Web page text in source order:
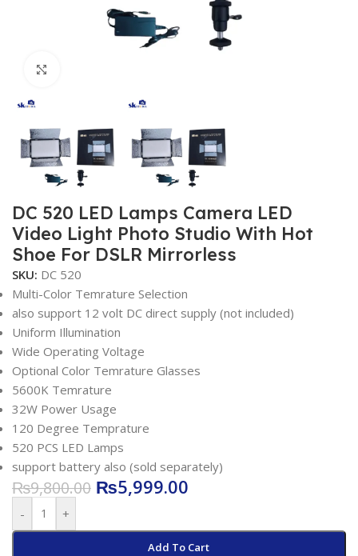
DC 520 LED Lamps Camera LED
Video Light Photo Studio With Hot
Shoe For DSLR Mirrorless
SKU: DC 520
Multi-Color Temrature Selection
also support 12 volt DC direct supply (not included)
Uniform Illumination
Wide Operating Voltage
Optional Color Temrature Glasses
5600K Temrature
32W Power Usage
120 Degree Temprature
520 PCS LED Lamps
support battery also (sold separately)
₨9,800.00 ₨5,999.00
- +
Add To Cart